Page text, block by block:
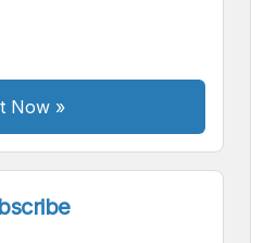
Now»